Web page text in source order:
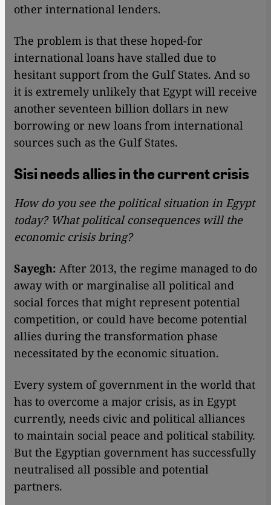
other international lenders.
The problem is that these hoped-for
international loans have stalled due to
hesitant support from the Gulf States. And so
it is extremely unlikely that Egypt will receive
another seventeen billion dollars in new
borrowing or new loans from international
sources such as the Gulf States.
Sisi needs allies in the current crisis
How do you see the political situation in Egypt
today? What political consequences will the
economic crisis bring?
Sayegh: After 2013, the regime managed to do
away with or marginalise all political and
social forces that might represent potential
competition, or could have become potential
allies during the transformation phase
necessitated by the economic situation.
Every system of government in the world that
has to overcome a major crisis, as in Egypt
currently, needs civic and political alliances
to maintain social peace and political stability.
But the Egyptian government has successfully
neutralised all possible and potential
partners.